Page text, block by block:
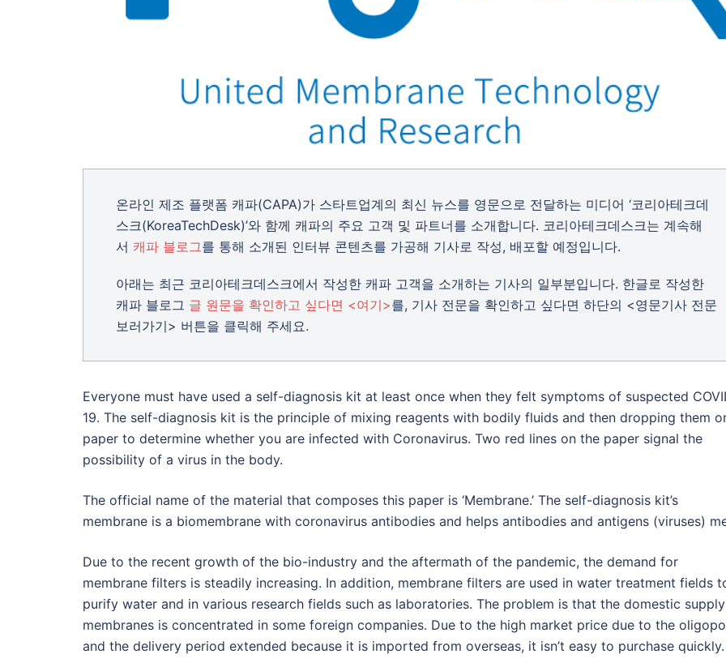
온라인 제조 플랫폼 캐파(CAPA)가 스타트업계의 최신 뉴스를 영문으로 전달하는 미디어 ‘코리아테크데
스크(KoreaTechDesk)’와 함께 캐파의 주요 고객 및 파트너를 소개합니다. 코리아테크데스크는 계속해
서 캐파 블로그를 통해 소개된 인터뷰 콘텐츠를 가공해 기사로 작성, 배포할 예정입니다.
아래는 최근 코리아테크데스크에서 작성한 캐파 고객을 소개하는 기사의 일부분입니다. 한글로 작성한
캐파 블로그 글 원문을 확인하고 싶다면 <여기>를, 기사 전문을 확인하고 싶다면 하단의 <영문기사 전문
보러가기> 버튼을 클릭해 주세요.
Everyone must have used a self-diagnosis kit at least once when they felt symptoms of suspected
19. The self-diagnosis kit is the principle of mixing reagents with bodily fluids and then dropping them
paper to determine whether you are infected with Coronavirus. Two red lines on the paper signal the
possibility of a virus in the body.
The official name of the material that composes this paper is ‘Membrane.’ The self-diagnosis kit’s
membrane is a biomembrane with coronavirus antibodies and helps antibodies and antigens (viruses)
Due to the recent growth of the bio-industry and the aftermath of the pandemic, the demand for
membrane filters is steadily increasing. In addition, membrane filters are used in water treatment fields
purify water and in various research fields such as laboratories. The problem is that the domestic
membranes is concentrated in some foreign companies. Due to the high market price due to the
and the delivery period extended because it is imported from overseas, it isn’t easy to purchase quickly.